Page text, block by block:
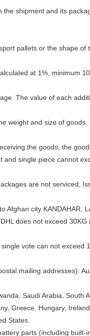
shipment and its
pallets or the shape
at 1%, minimum
The value of each
weight and size of
the goods; the
single piece cannot
are not serviced;
Afghan city KANDAHAR,
does not exceed 30KG
vote can not exceed
mailing addresses):
Saudi Arabia, South
Greece, Hungary,
States.
parts (including built-